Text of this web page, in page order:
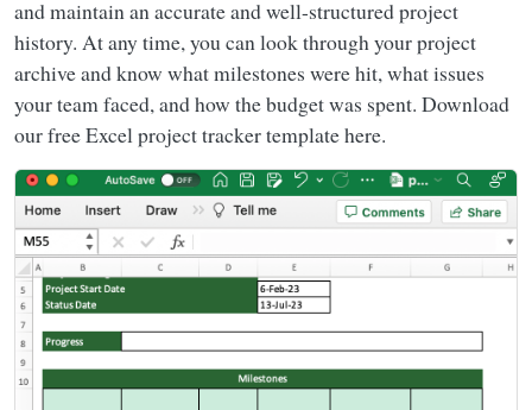
and maintain an accurate and well-structured project
history. At any time, you can look through your project
archive and know what milestones were hit, what issues
your team faced, and how the budget was spent. Download
our free Excel project tracker template here.